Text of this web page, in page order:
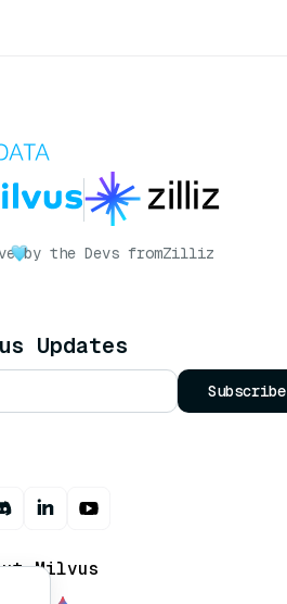
by the Devs fromZilliz
Updates
Subscribe
Milvus